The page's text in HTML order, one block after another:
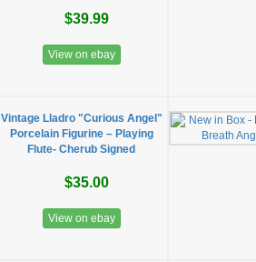
$39.99
View on ebay
Vintage Lladro "Curious Angel"
Porcelain Figurine – Playing
Flute- Cherub Signed
$35.00
View on ebay